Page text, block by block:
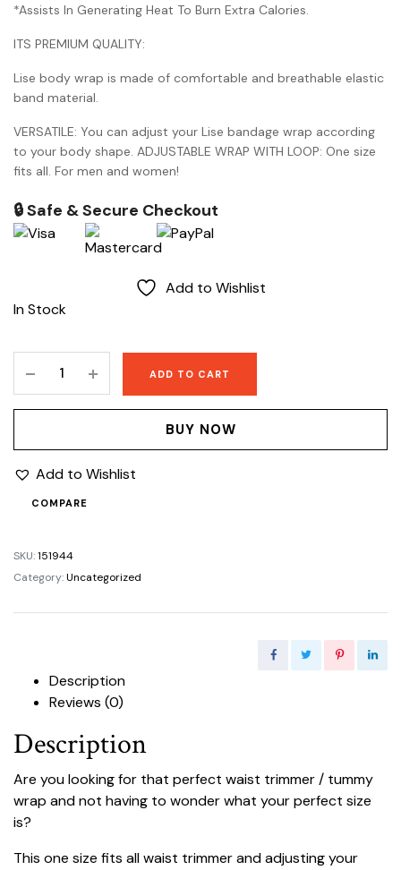
*Assists In Generating Heat To Burn Extra Calories.
ITS PREMIUM QUALITY:
Lise body wrap is made of comfortable and breathable elastic
band material.
VERSATILE: You can adjust your Lise bandage wrap according
to your body shape. ADJUSTABLE WRAP WITH LOOP: One size
fits all. For men and women!
🔒 Safe & Secure Checkout
Add to Wishlist
In Stock
Body
wrap
ADD TO CART
BUY NOW
Add to Wishlist
COMPARE
SKU:151944
Category:Uncategorized
Description
Reviews (0)
Description
Are you looking for that perfect waist trimmer / tummy
wrap and not having to wonder what your perfect size
is?
This one size fits all waist trimmer and adjusting your